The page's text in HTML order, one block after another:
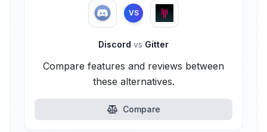
VS
Discord vs Gitter
Compare features and reviews between
these alternatives.
Compare